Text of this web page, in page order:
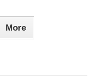
More